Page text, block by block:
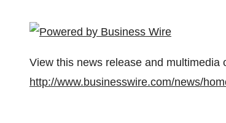
View this news release and multimedia
http://www.businesswire.com/news/